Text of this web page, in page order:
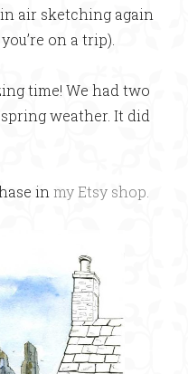
air sketching again
on a trip).
time! We had two
weather. It did
in my Etsy shop.